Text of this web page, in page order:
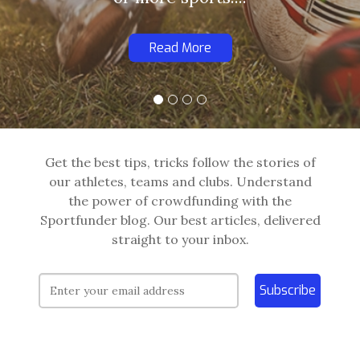
Read More
Get the best tips, tricks follow the stories of
our athletes, teams and clubs. Understand
the power of crowdfunding with the
Sportfunder blog. Our best articles, delivered
straight to your inbox.
Subscribe